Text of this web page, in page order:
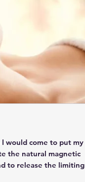
would come to put my
the natural magnetic
to release the limiting